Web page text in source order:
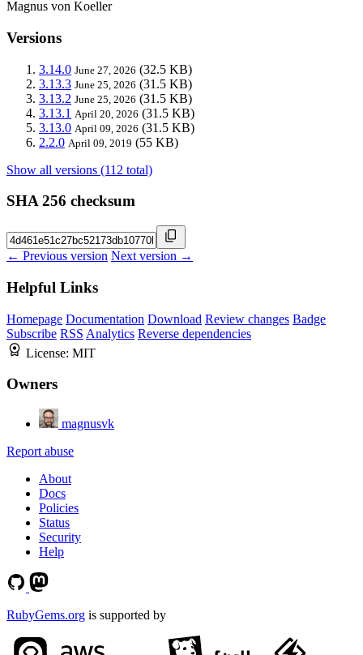
Magnus von Koeller
Versions
3.14.0 June 27, 2026 (32.5 KB)
3.13.3 June 25, 2026 (31.5 KB)
3.13.2 June 25, 2026 (31.5 KB)
3.13.1 April 20, 2026 (31.5 KB)
3.13.0 April 09, 2026 (31.5 KB)
2.2.0 April 09, 2019 (55 KB)
Show all versions (112 total)
SHA 256 checksum
← Previous version Next version →
Helpful Links
Homepage Documentation Download Review changes Badge
Subscribe RSS Analytics Reverse dependencies
License: MIT
Owners
magnusvk
Report abuse
About
Docs
Policies
Status
Security
Help
RubyGems.org is supported by